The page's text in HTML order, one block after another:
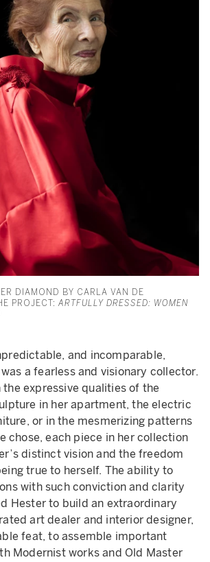
DIAMOND BY CARLA VAN DE
PROJECT: ARTFULLY DRESSED: WOMEN
and incomparable,
a fearless and visionary collector.
expressive qualities of the
in her apartment, the electric
or in the mesmerizing patterns
chose, each piece in her collection
distinct vision and the freedom
true to herself. The ability to
with such conviction and clarity
Hester to build an extraordinary
art dealer and interior designer,
feat, to assemble important
Modernist works and Old Master